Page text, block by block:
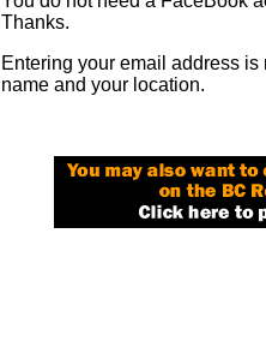
Thanks.
Entering your email address
name and your location.